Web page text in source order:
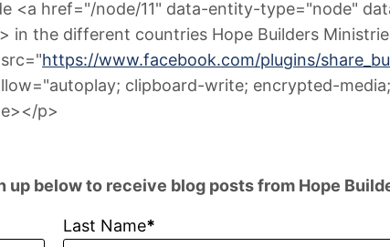
<a href="/node/11" data-entity-type="node"
in the different countries Hope Builders
https://www.facebook.com/plugins/
clipboard-write; encrypted-
p>
up below to receive blog posts from Hope
Last Name